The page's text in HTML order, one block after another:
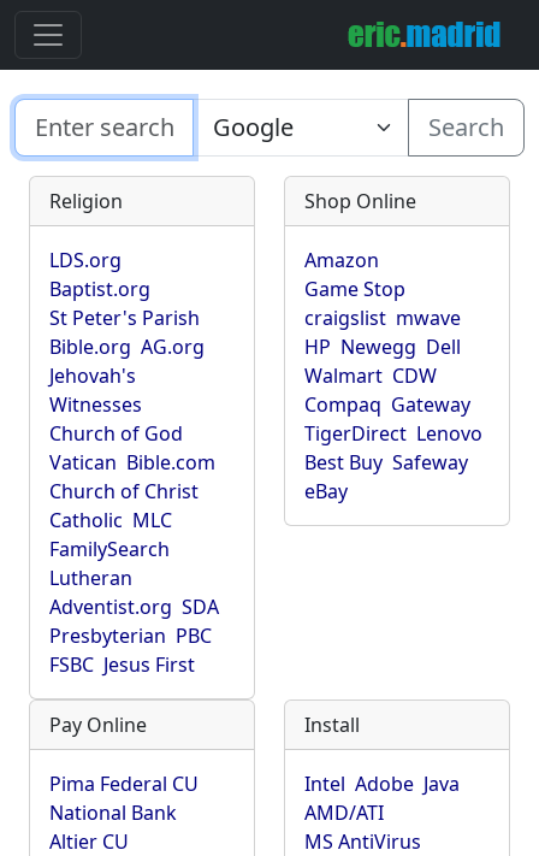
Search
Religion
LDS.org
Baptist.org
St Peter's Parish
Bible.org AG.org
Jehovah's
Witnesses
Church of God
Vatican Bible.com
Church of Christ
Catholic MLC
FamilySearch
Lutheran
Adventist.org SDA
Presbyterian PBC
FSBC Jesus First
Shop Online
Amazon
Game Stop
craigslist mwave
HP Newegg Dell
Walmart CDW
Compaq Gateway
TigerDirect Lenovo
Best Buy Safeway
eBay
Pay Online
Pima Federal CU
National Bank
Altier CU
Install
Intel Adobe Java
AMD/ATI
MS AntiVirus